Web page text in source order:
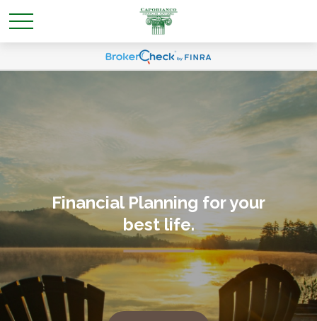
Financial Planning for your
best life.